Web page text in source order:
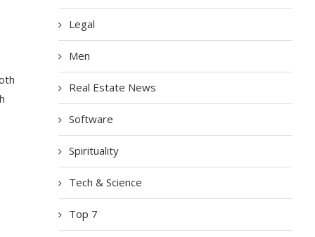
Legal
Men
Real Estate News
Software
Spirituality
Tech & Science
Top 7